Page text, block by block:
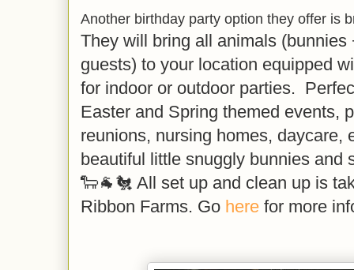
Another birthday party option they offer is
They will bring all animals (bunnies
guests) to your location equipped
for indoor or outdoor parties.
Easter and Spring themed events,
reunions, nursing homes,
beautiful little snuggly bunnies and
🐑🐐🐔 All set up and clean up is
Ribbon Farms. Go here for more